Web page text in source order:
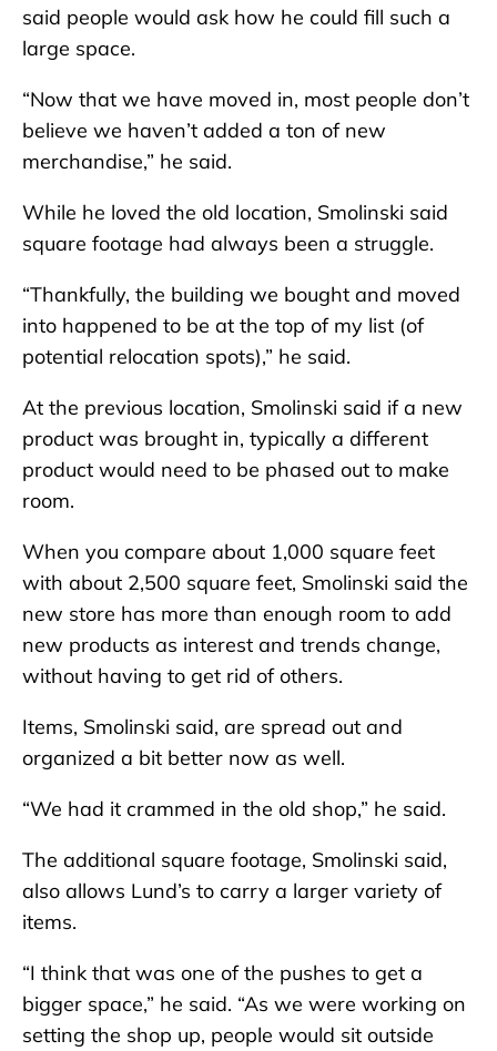
said people would ask how he could fill such a
large space.
“Now that we have moved in, most people don’t
believe we haven’t added a ton of new
merchandise,” he said.
While he loved the old location, Smolinski said
square footage had always been a struggle.
“Thankfully, the building we bought and moved
into happened to be at the top of my list (of
potential relocation spots),” he said.
At the previous location, Smolinski said if a new
product was brought in, typically a different
product would need to be phased out to make
room.
When you compare about 1,000 square feet
with about 2,500 square feet, Smolinski said the
new store has more than enough room to add
new products as interest and trends change,
without having to get rid of others.
Items, Smolinski said, are spread out and
organized a bit better now as well.
“We had it crammed in the old shop,” he said.
The additional square footage, Smolinski said,
also allows Lund’s to carry a larger variety of
items.
“I think that was one of the pushes to get a
bigger space,” he said. “As we were working on
setting the shop up, people would sit outside